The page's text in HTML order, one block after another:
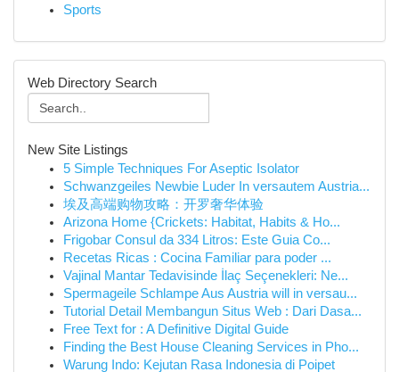
Sports
Web Directory Search
New Site Listings
5 Simple Techniques For Aseptic Isolator
Schwanzgeiles Newbie Luder In versautem Austria...
埃及高端购物攻略：开罗奢华体验
Arizona Home {Crickets: Habitat, Habits & Ho...
Frigobar Consul da 334 Litros: Este Guia Co...
Recetas Ricas : Cocina Familiar para poder ...
Vajinal Mantar Tedavisinde İlaç Seçenekleri: Ne...
Spermageile Schlampe Aus Austria will in versau...
Tutorial Detail Membangun Situs Web : Dari Dasa...
Free Text for : A Definitive Digital Guide
Finding the Best House Cleaning Services in Pho...
Warung Indo: Kejutan Rasa Indonesia di Poipet